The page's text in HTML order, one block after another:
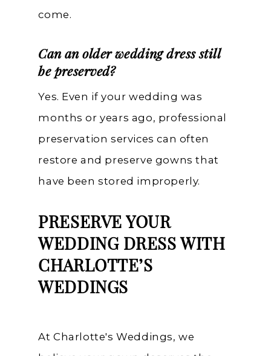
come.
Can an older wedding dress still
be preserved?
Yes. Even if your wedding was
months or years ago, professional
preservation services can often
restore and preserve gowns that
have been stored improperly.
PRESERVE YOUR
WEDDING DRESS WITH
CHARLOTTE’S
WEDDINGS
At Charlotte's Weddings, we